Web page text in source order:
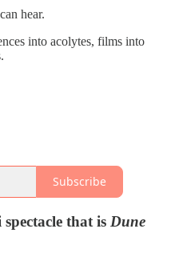
hear.
into acolytes, films into
Subscribe
that is Dune